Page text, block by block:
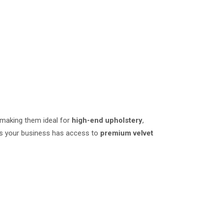
them ideal for high-end upholstery,
your business has access to premium velvet